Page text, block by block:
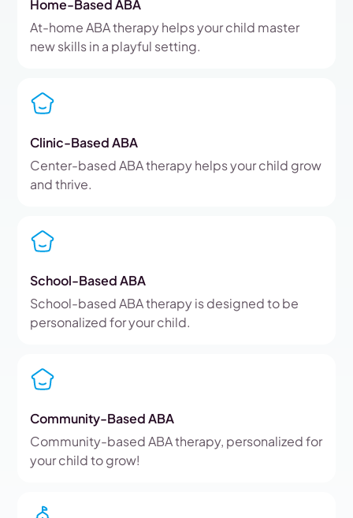
Home-Based ABA
At-home ABA therapy helps your child master
new skills in a playful setting.
Clinic-Based ABA
Center-based ABA therapy helps your child grow
and thrive.
School-Based ABA
School-based ABA therapy is designed to be
personalized for your child.
Community-Based ABA
Community-based ABA therapy, personalized for
your child to grow!